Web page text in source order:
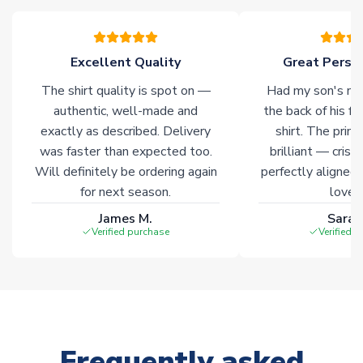
of soccer merchandise worldwide. These products will not be
Click here for full Delivery Info
Excellent Quality
The shirt quality is spot on —
authentic, well-made and
exactly as described. Delivery
was faster than expected too.
Will definitely be ordering again
for next season.
James M.
Verified purchase
Great
Had my son's
the back of his
shirt. The
brilliant — crisp
perfectly
Verified